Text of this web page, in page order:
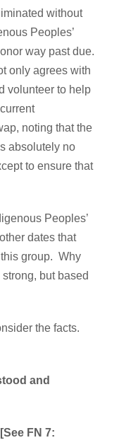
without
Peoples’
way past due.
only agrees with
volunteer to help
noting that the
absolutely no
to ensure that
Peoples’
dates that
group. Why
but based
the facts.
and
[See FN 7: